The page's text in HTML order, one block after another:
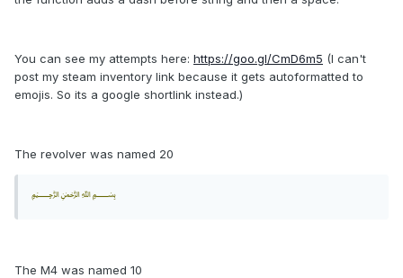
You can see my attempts here: https://goo.gl/CmD6m5 (I can't
post my steam inventory link because it gets autoformatted to
emojis. So its a google shortlink instead.)
The revolver was named 20
﷽
The M4 was named 10